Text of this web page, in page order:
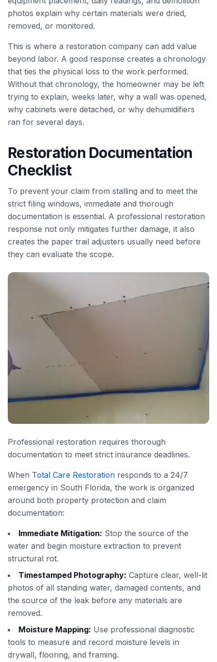
photos explain why certain materials were dried,
removed, or monitored.
This is where a restoration company can add value
beyond labor. A good response creates a chronology
that ties the physical loss to the work performed.
Without that chronology, the homeowner may be left
trying to explain, weeks later, why a wall was opened,
why cabinets were detached, or why dehumidifiers
ran for several days.
Restoration Documentation
Checklist
To prevent your claim from stalling and to meet the
strict filing windows, immediate and thorough
documentation is essential. A professional restoration
response not only mitigates further damage, it also
creates the paper trail adjusters usually need before
they can evaluate the scope.
Professional restoration requires thorough
documentation to meet strict insurance deadlines.
When Total Care Restoration responds to a 24/7
emergency in South Florida, the work is organized
around both property protection and claim
documentation:
Immediate Mitigation: Stop the source of the
water and begin moisture extraction to prevent
structural rot.
Timestamped Photography: Capture clear, well-lit
photos of all standing water, damaged contents, and
the source of the leak before any materials are
removed.
Moisture Mapping: Use professional diagnostic
tools to measure and record moisture levels in
drywall, flooring, and framing.